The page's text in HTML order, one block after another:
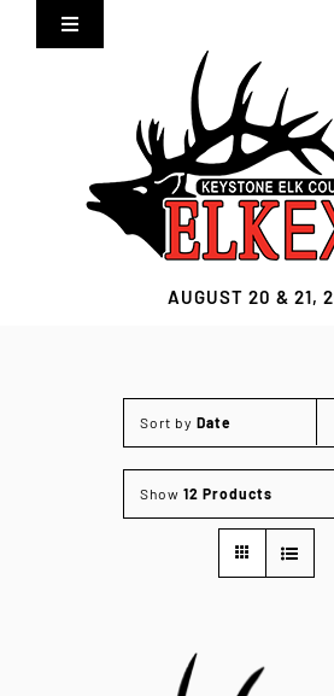
Toggle
Clothing Store
AUGUST 20 & 21,
Sort by Date
Show 12 Products